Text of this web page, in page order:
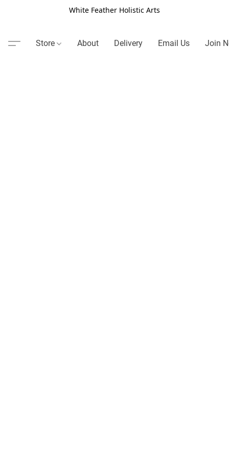
White Feather Holistic Arts
Store About Delivery Email Us Join